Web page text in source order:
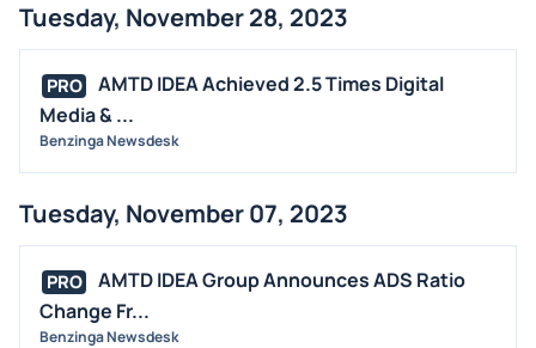
Tuesday, November 28, 2023
PRO
AMTD IDEA Achieved 2.5 Times Digital
Media & ...
Benzinga Newsdesk
Tuesday, November 07, 2023
PRO
AMTD IDEA Group Announces ADS Ratio
Change Fr...
Benzinga Newsdesk